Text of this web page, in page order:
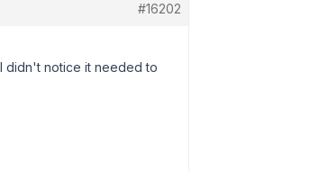
#16202
didn't notice it needed to